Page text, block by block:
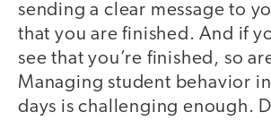
sending a clear message to
that you are finished. And if
see that you’re finished, so
Managing student behavior in
days is challenging enough.